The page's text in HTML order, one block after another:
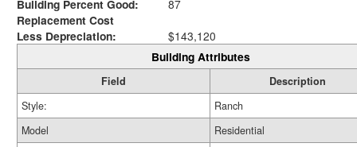
Building Percent Good:
87
Replacement Cost
Less Depreciation:
$143,120
Building Attributes
Field
Description
Style:
Ranch
Model
Residential